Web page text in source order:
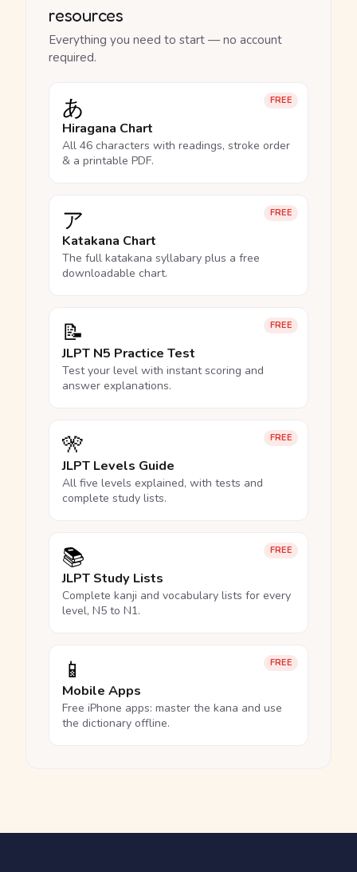
resources
Everything you need to start — no account
required.
FREE
あ
Hiragana Chart
All 46 characters with readings, stroke order
& a printable PDF.
FREE
ア
Katakana Chart
The full katakana syllabary plus a free
downloadable chart.
FREE
📝
JLPT N5 Practice Test
Test your level with instant scoring and
answer explanations.
FREE
🎌
JLPT Levels Guide
All five levels explained, with tests and
complete study lists.
FREE
📚
JLPT Study Lists
Complete kanji and vocabulary lists for every
level, N5 to N1.
FREE
📱
Mobile Apps
Free iPhone apps: master the kana and use
the dictionary offline.